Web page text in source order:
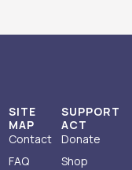
SUPPORT
ACT
Donate
Shop
SITE
MAP
Contact
FAQ